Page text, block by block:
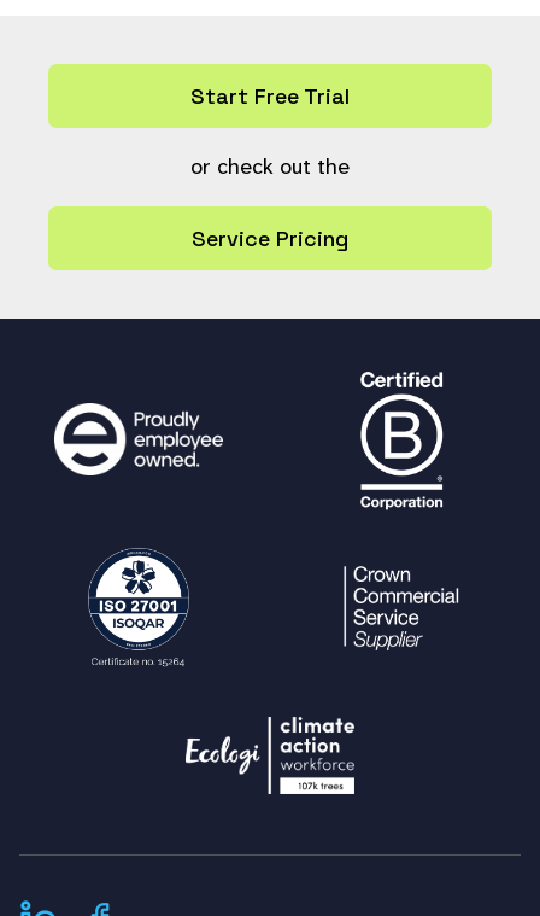
Start Free Trial
or check out the
Service Pricing